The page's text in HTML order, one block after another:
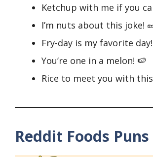
Ketchup with me if you
I’m nuts about this joke!
Fry-day is my favorite
You’re one in a melon! 🍉
Rice to meet you with
Reddit Foods Puns